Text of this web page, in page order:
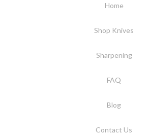
Home
Shop Knives
Sharpening
FAQ
Blog
Contact Us